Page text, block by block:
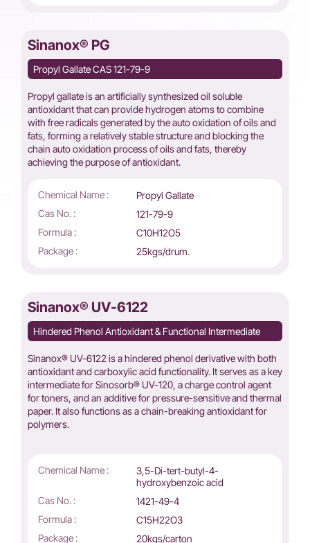
Sinanox® PG
Propyl Gallate CAS 121-79-9
Propyl gallate is an artificially synthesized oil soluble
antioxidant that can provide hydrogen atoms to combine
with free radicals generated by the auto oxidation of oils and
fats, forming a relatively stable structure and blocking the
chain auto oxidation process of oils and fats, thereby
achieving the purpose of antioxidant.
Chemical Name :
Propyl Gallate
Cas No. :
121-79-9
Formula :
C10H12O5
Package :
25kgs/drum.
Sinanox® UV-6122
Hindered Phenol Antioxidant & Functional Intermediate
Sinanox® UV-6122 is a hindered phenol derivative with both
antioxidant and carboxylic acid functionality. It serves as a key
intermediate for Sinosorb® UV-120, a charge control agent
for toners, and an additive for pressure-sensitive and thermal
paper. It also functions as a chain-breaking antioxidant for
polymers.
Chemical Name :
3,5-Di-tert-butyl-4-
hydroxybenzoic acid
Cas No. :
1421-49-4
Formula :
C15H22O3
Package :
20kgs/carton